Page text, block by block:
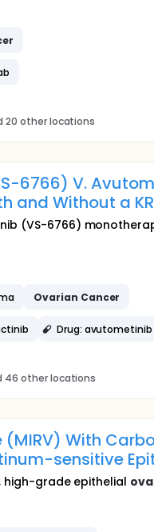
20 other locations
6766) V.
and Without a
(VS-6766)
Ovarian Cancer
Drug:
46 other locations
With
sensitive
high-grade epithelial